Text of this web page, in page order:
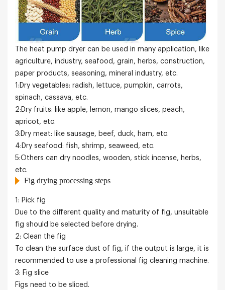
The heat pump dryer can be used in many application, like
agriculture, industry, seafood, grain, herbs, construction,
paper products, seasoning, mineral industry, etc.
1:Dry vegetables: radish, lettuce, pumpkin, carrots,
spinach, cassava, etc.
2:Dry fruits: like apple, lemon, mango slices, peach,
apricot, etc.
3:Dry meat: like sausage, beef, duck, ham, etc.
4:Dry seafood: fish, shrimp, seaweed, etc.
5:Others can dry noodles, wooden, stick incense, herbs,
etc.
Fig drying processing steps
1: Pick fig
Due to the different quality and maturity of fig, unsuitable
fig should be selected before drying.
2: Clean the fig
To clean the surface dust of fig, if the output is large, it is
recommended to use a professional fig cleaning machine.
3: Fig slice
Figs need to be sliced.